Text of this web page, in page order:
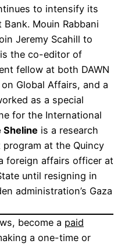
to intensify its
Mouin Rabbani
Jeremy Scahill to
is the co-editor of
fellow at both DAWN
Global Affairs, and a
as a special
for the International
Sheline is a research
at the Quincy
foreign affairs officer at
until resigning in
administration’s Gaza
become a paid
a one-time or